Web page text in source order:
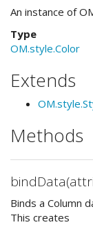
An instance of
Type
OM.style.Color
Extends
Methods
Binds a Column
This creates